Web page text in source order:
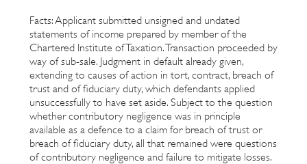
Facts: Applicant submitted unsigned and undated
statements of income prepared by member of the
Chartered Institute of Taxation. Transaction proceeded by
way of sub-sale. Judgment in default already given,
extending to causes of action in tort, contract, breach of
trust and of fiduciary duty, which defendants applied
unsuccessfully to have set aside. Subject to the question
whether contributory negligence was in principle
available as a defence to a claim for breach of trust or
breach of fiduciary duty, all that remained were questions
of contributory negligence and failure to mitigate losses.